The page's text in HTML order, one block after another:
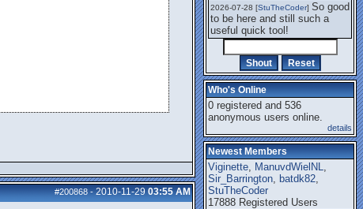
#200868-2010-11-29 03:55 AM
2026-07-28 [StuTheCoder] So good
to be here and still such a
useful quick tool!
Who's Online
0 registered and 536
anonymous users online.
details
Newest Members
Viginette, ManuvdWielNL,
Sir_Barrington, batdk82,
StuTheCoder
17888 Registered Users